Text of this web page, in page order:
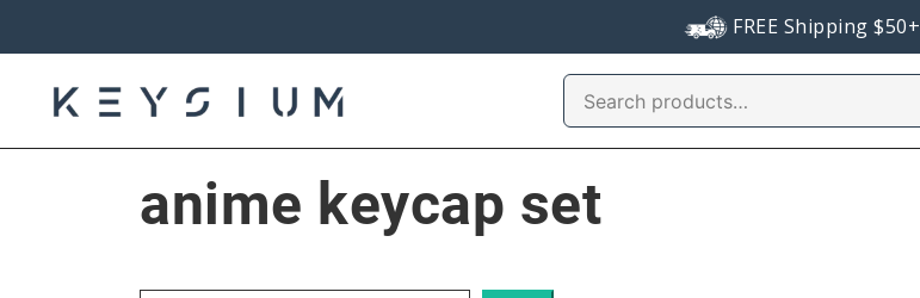
content
FREE Shipping $50+
Keysium
Search
for:
anime keycap set